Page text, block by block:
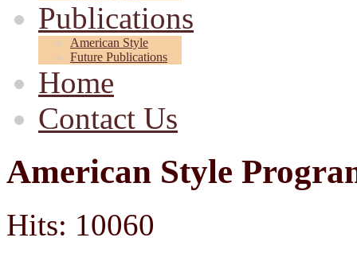
Publications
American Style
Future Publications
Home
Contact Us
American Style
Hits: 10060